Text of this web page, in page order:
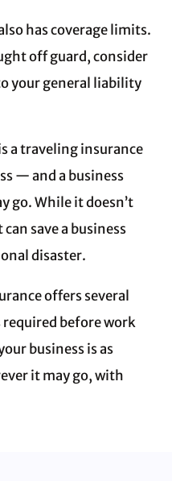
has coverage limits.
off guard, consider
your general liability
a traveling insurance
— and a business
go. While it doesn’t
save a business
disaster.
offers several
before work
business is as
it may go, with